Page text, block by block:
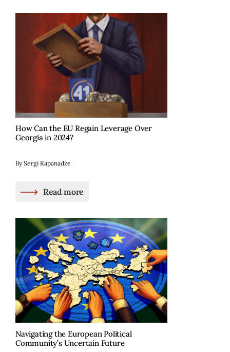
How Can the EU Regain Leverage Over
Georgia in 2024?
By Sergi Kapanadze
Read more
Navigating the European Political
Community’s Uncertain Future